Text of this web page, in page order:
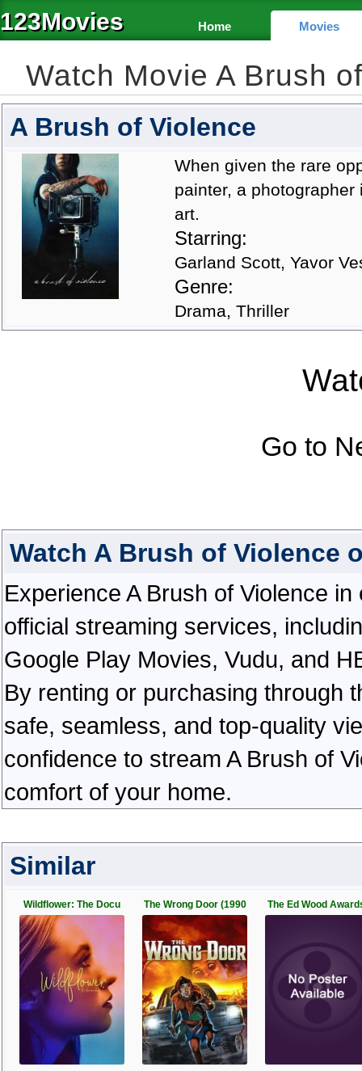
123Movies Home Movies
Watch Movie A Brush
A Brush of Violence
When given the rare
painter, a
art.
Starring:
Garland Scott, Yavor
Genre:
Drama, Thriller
Go to
Watch A Brush of Violence
Experience A Brush of Violence
official streaming services,
Google Play Movies, Vudu, and
By renting or purchasing through
safe, seamless, and top-quality
confidence to stream A Brush of
comfort of your home.
Similar
Wildflower: The Docu The Wrong Door (1990 The Ed Wood